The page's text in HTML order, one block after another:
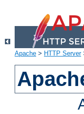
Apache > HTTP Server